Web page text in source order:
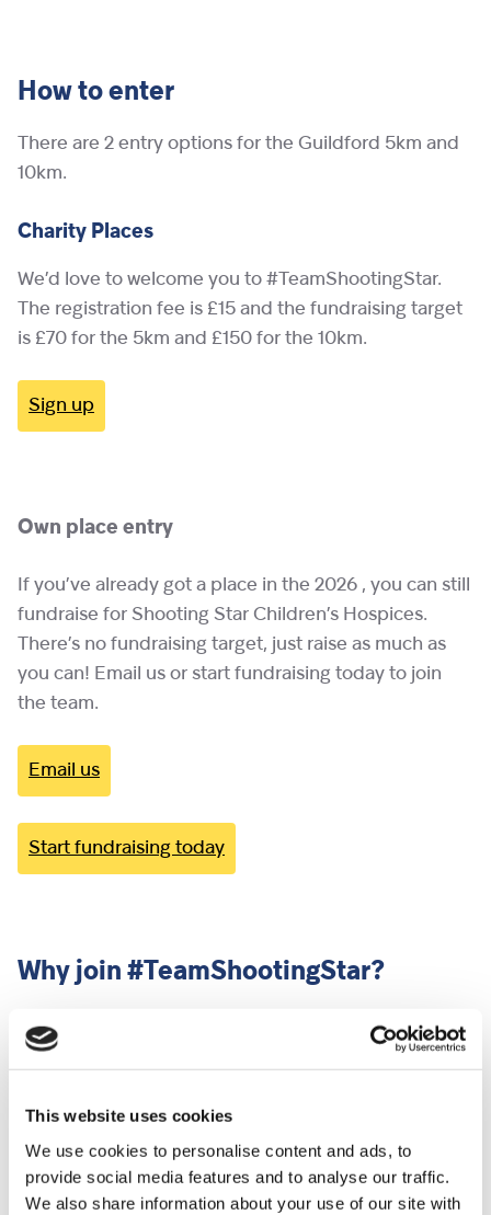
This website uses cookies
We use cookies to personalise content and ads, to
provide social media features and to analyse our traffic.
We also share information about your use of our site with
How to enter
There are 2 entry options for the Guildford 5km and
10km.
Charity Places
We’d love to welcome you to #TeamShootingStar.
The registration fee is £15 and the fundraising target
is £70 for the 5km and £150 for the 10km.
Sign up
Own place entry
If you’ve already got a place in the 2026 , you can still
fundraise for Shooting Star Children’s Hospices.
There’s no fundraising target, just raise as much as
you can! Email us or start fundraising today to join
the team.
Email us
Start fundraising today
Why join #TeamShootingStar?
When you join #TeamShootingStar, you will receive:
Free official race photos
Events Team
Regular #TeamShootingStar email updates to